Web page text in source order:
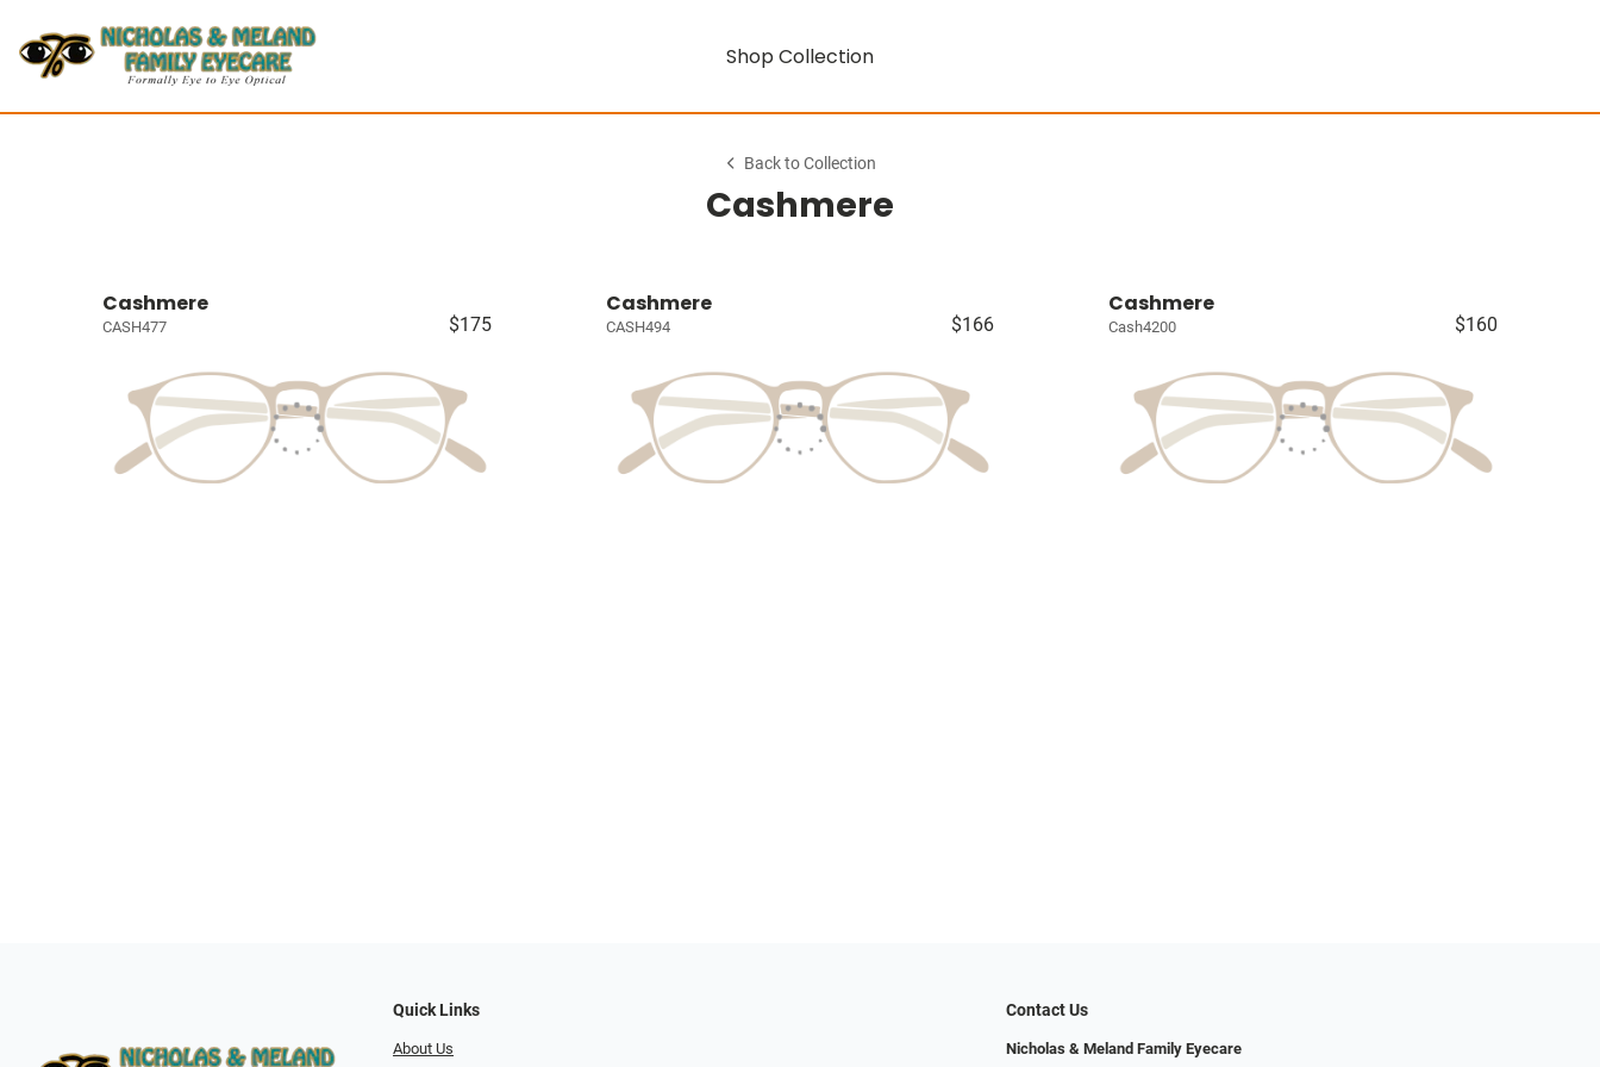
Shop Collection
Back to Collection
Cashmere
Cashmere
CASH477 $175
Cashmere
CASH494 $166
Cashmere
Cash4200 $160
Quick Links
About Us
Contact Us
Nicholas & Meland Family Eyecare